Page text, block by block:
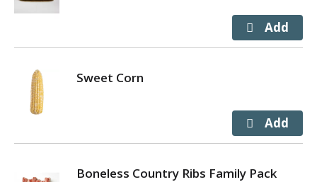
Sweet Corn
Boneless Country Ribs Family Pack